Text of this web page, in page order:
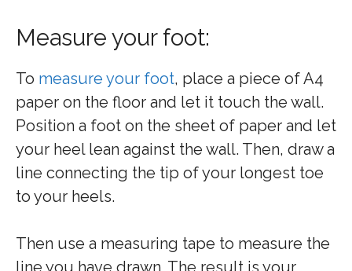
Measure your foot:
To measure your foot, place a piece of A4
paper on the floor and let it touch the wall.
Position a foot on the sheet of paper and let
your heel lean against the wall. Then, draw a
line connecting the tip of your longest toe
to your heels.
Then use a measuring tape to measure the
line you have drawn. The result is your